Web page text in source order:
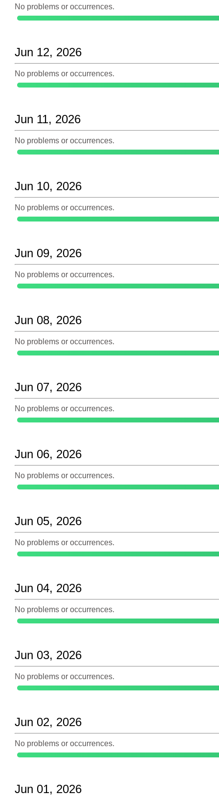
No problems or occurrences.
Jun 12, 2026
No problems or occurrences.
Jun 11, 2026
No problems or occurrences.
Jun 10, 2026
No problems or occurrences.
Jun 09, 2026
No problems or occurrences.
Jun 08, 2026
No problems or occurrences.
Jun 07, 2026
No problems or occurrences.
Jun 06, 2026
No problems or occurrences.
Jun 05, 2026
No problems or occurrences.
Jun 04, 2026
No problems or occurrences.
Jun 03, 2026
No problems or occurrences.
Jun 02, 2026
No problems or occurrences.
Jun 01, 2026